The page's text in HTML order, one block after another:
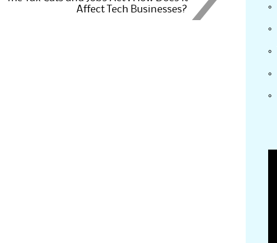
Affect Tech Businesses?